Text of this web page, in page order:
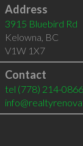
Address
3915 Bluebird Rd
Kelowna BC
V1W 1X7
Contact
tel (778) 214-0866